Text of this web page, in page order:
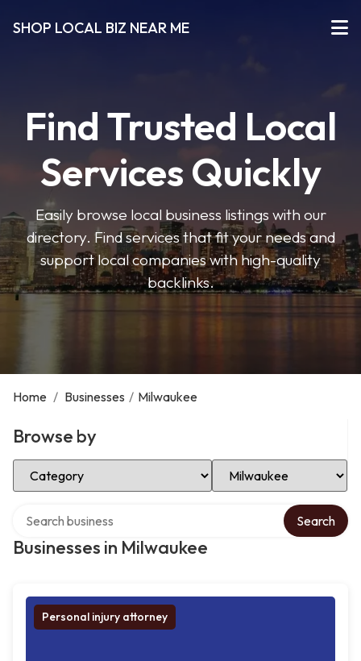
SHOP LOCAL BIZ NEAR ME
Find Trusted Local
Services Quickly
Easily browse local business listings with our
directory. Find services that fit your needs and
support local companies with high-quality
backlinks.
Home / Businesses / Milwaukee
Browse by
Select Category Select Location
Businesses in Milwaukee
Search
Personal injury attorney